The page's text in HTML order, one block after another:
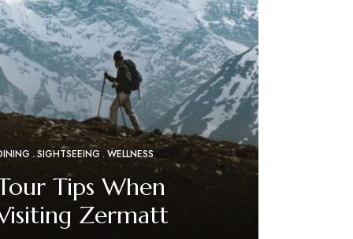
SIGHTSEEING WELLNESS
Tips When
Zermatt